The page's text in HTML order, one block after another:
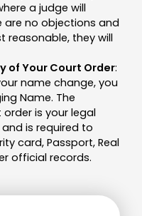
a judge will
are no objections and
reasonable, they will
of Your Court Order:
name change, you
Name. The
is your legal
is required to
card, Passport, Real
official records.